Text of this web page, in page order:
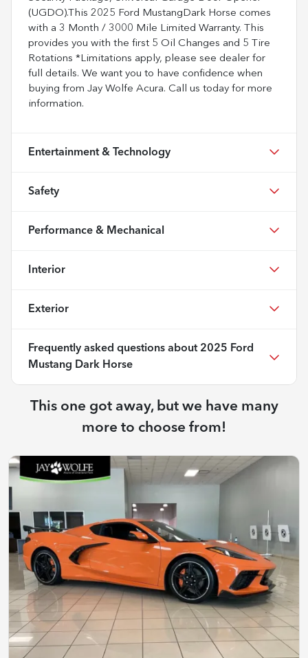
(UGDO).This 2025 Ford MustangDark Horse comes
with a 3 Month / 3000 Mile Limited Warranty. This
provides you with the first 5 Oil Changes and 5 Tire
Rotations *Limitations apply, please see dealer for
full details. We want you to have confidence when
buying from Jay Wolfe Acura. Call us today for more
information.
Entertainment & Technology
Safety
Performance & Mechanical
Interior
Exterior
Frequently asked questions about 2025 Ford
Mustang Dark Horse
This one got away, but we have many
more to choose from!